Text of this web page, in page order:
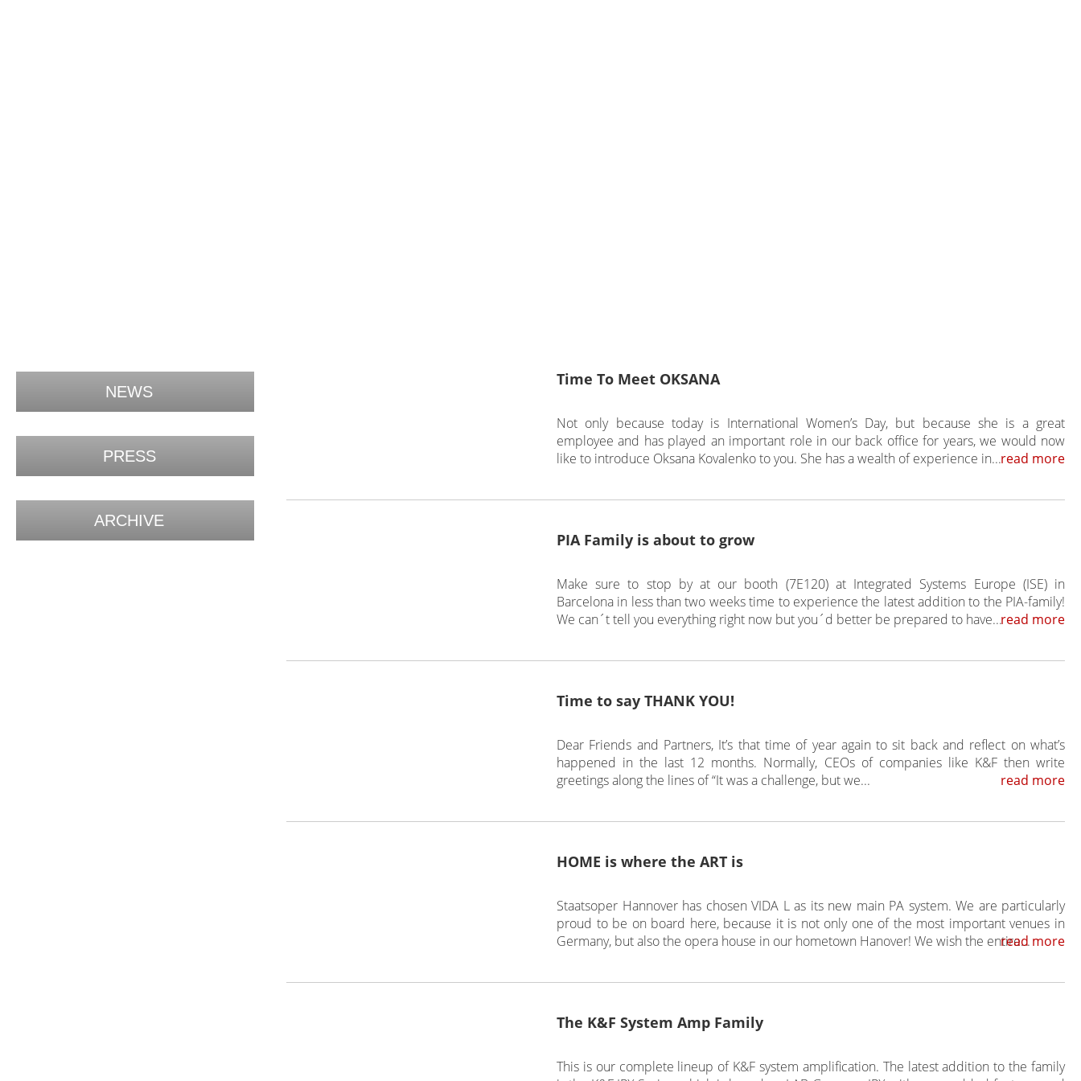
NEWS
PRESS
ARCHIVE
Time To Meet OKSANA
Not only because today is International Women’s Day, but because she is a great
employee and has played an important role in our back office for years, we would now
like to introduce Oksana Kovalenko to you. She has a wealth of experience in...read more
PIA Family is about to grow
Make sure to stop by at our booth (7E120) at Integrated Systems Europe (ISE) in
Barcelona in less than two weeks time to experience the latest addition to the PIA-family!
We can´t tell you everything right now but you´d better be prepared to have...read more
Time to say THANK YOU!
Dear Friends and Partners, It’s that time of year again to sit back and reflect on what’s
happened in the last 12 months. Normally, CEOs of companies like K&F then write
greetings along the lines of “It was a challenge, but we...
read more
HOME is where the ART is
Staatsoper Hannover has chosen VIDA L as its new main PA system. We are particularly
proud to be on board here, because it is not only one of the most important venues in
Germany, but also the opera house in our hometown Hanover! We wish the entire...read more
The K&F System Amp Family
This is our complete lineup of K&F system amplification. The latest addition to the family